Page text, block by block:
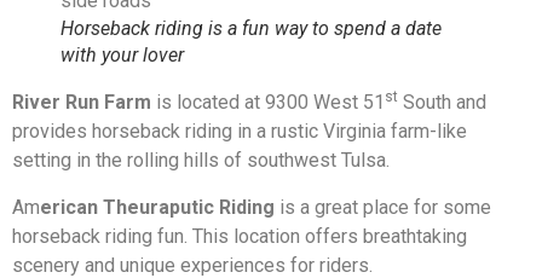
Horseback riding is a fun way to spend a date
with your lover
River Run Farm is located at 9300 West 51 st South and
provides horseback riding in a rustic Virginia farm-like
setting in the rolling hills of southwest Tulsa.
American Theuraputic Riding is a great place for some
horseback riding fun. This location offers breathtaking
scenery and unique experiences for riders.